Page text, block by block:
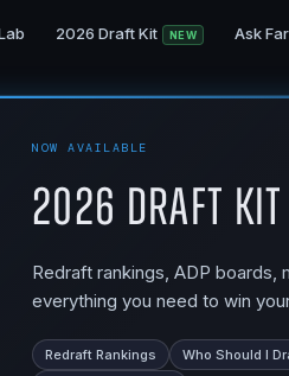
2026 Draft Kit NEW Ask
NOW AVAILABLE
2026 Draft Kit
Redraft rankings, ADP boards,
everything you need to win
Redraft Rankings Who Should I